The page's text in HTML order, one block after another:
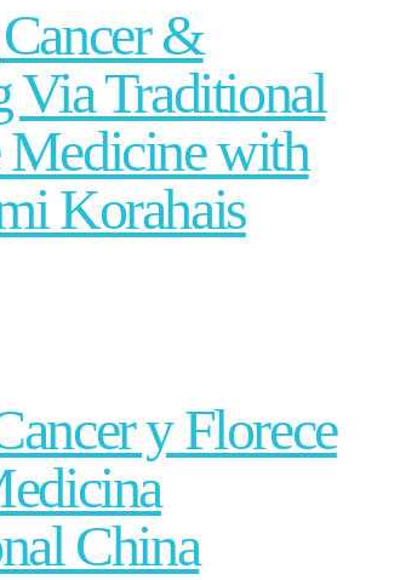
&
Via Traditional
Medicine with
Korahais
y Florece
China